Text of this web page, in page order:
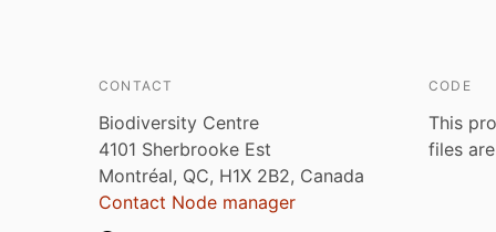
CONTACT
Biodiversity Centre
4101 Sherbrooke Est
Montréal, QC, H1X 2B2, Canada
Contact Node manager
CODE
This
files